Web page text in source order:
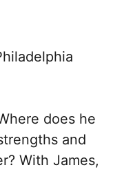
does he
and
With James,